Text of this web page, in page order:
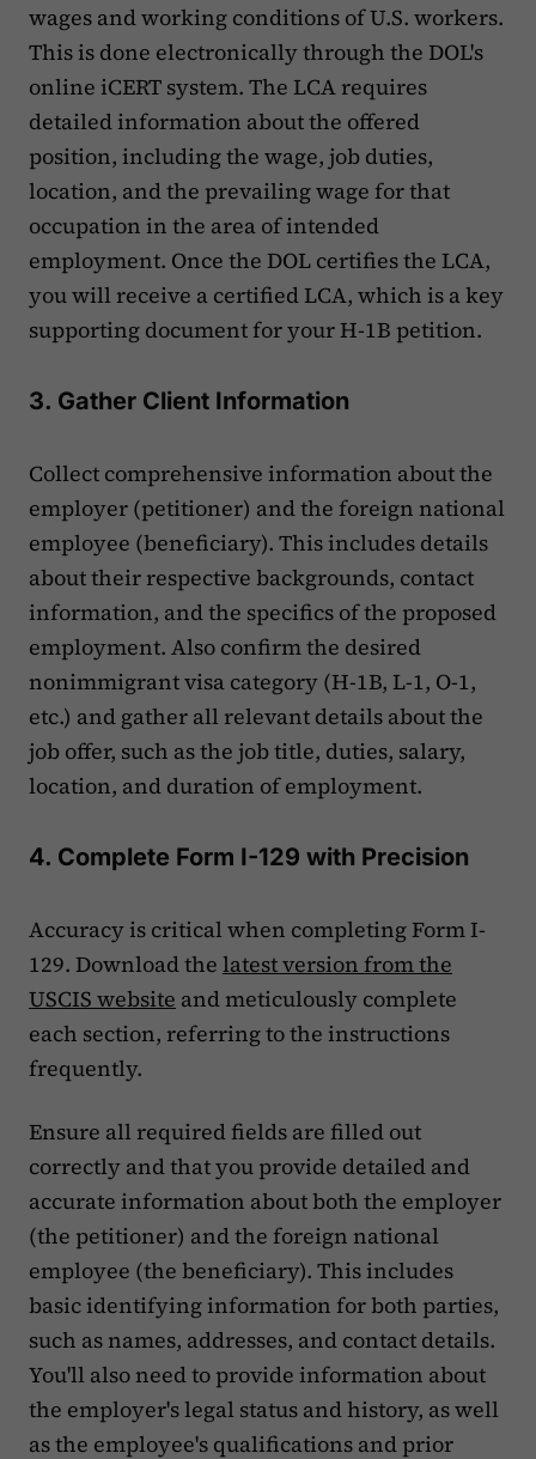
wages and working conditions of U.S. workers.
This is done electronically through the DOL's
online iCERT system. The LCA requires
detailed information about the offered
position, including the wage, job duties,
location, and the prevailing wage for that
occupation in the area of intended
employment. Once the DOL certifies the LCA,
you will receive a certified LCA, which is a key
supporting document for your H-1B petition.
3. Gather Client Information
Collect comprehensive information about the
employer (petitioner) and the foreign national
employee (beneficiary). This includes details
about their respective backgrounds, contact
information, and the specifics of the proposed
employment. Also confirm the desired
nonimmigrant visa category (H-1B, L-1, O-1,
etc.) and gather all relevant details about the
job offer, such as the job title, duties, salary,
location, and duration of employment.
4. Complete Form I-129 with Precision
Accuracy is critical when completing Form I-
129. Download the latest version from the
USCIS website and meticulously complete
each section, referring to the instructions
frequently.
Ensure all required fields are filled out
correctly and that you provide detailed and
accurate information about both the employer
(the petitioner) and the foreign national
employee (the beneficiary). This includes
basic identifying information for both parties,
such as names, addresses, and contact details.
You'll also need to provide information about
the employer's legal status and history, as well
as the employee's qualifications and prior